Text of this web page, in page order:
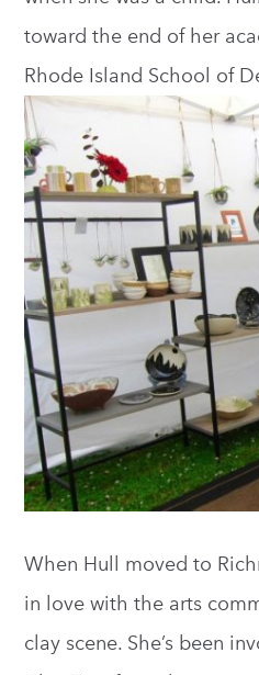
toward the end of her
Rhode Island School of
When Hull moved to
in love with the arts
clay scene. She’s been